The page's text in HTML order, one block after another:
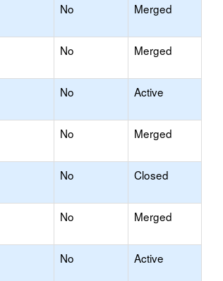
No Merged
No Merged
No Active
No Merged
No Closed
No Merged
No Active